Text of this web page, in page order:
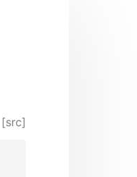
[src]